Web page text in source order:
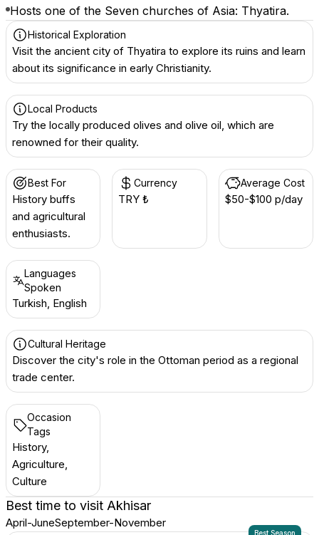
Hosts one of the Seven churches of Asia: Thyatira.
Historical Exploration
Visit the ancient city of Thyatira to explore its ruins and learn
about its significance in early Christianity.
Local Products
Try the locally produced olives and olive oil, which are
renowned for their quality.
Best For
History buffs
and agricultural
enthusiasts.
Currency
TRY ₺
Average Cost
$50-$100 p/day
Languages
Spoken
Turkish, English
Cultural Heritage
Discover the city's role in the Ottoman period as a regional
trade center.
Occasion
Tags
History,
Agriculture,
Culture
Best time to visit Akhisar
April-JuneSeptember-November
Best Season